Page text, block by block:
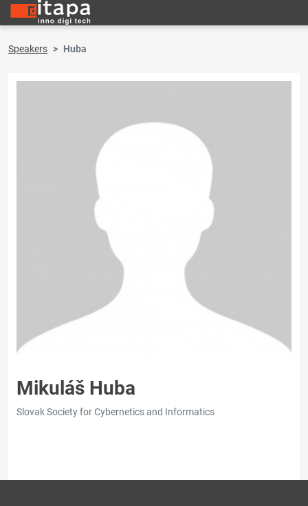
Speakers Huba
Mikuláš Huba
Slovak Society for Cybernetics and Informatics